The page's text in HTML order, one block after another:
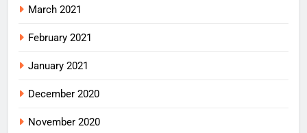
March 2021
February 2021
January 2021
December 2020
November 2020